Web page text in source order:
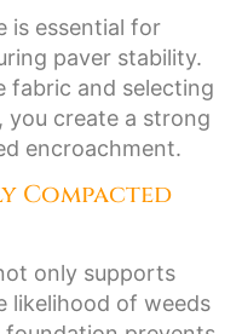
is essential for
paver stability.
fabric and selecting
you create a strong
encroachment.
Compacted
only supports
likelihood of weeds